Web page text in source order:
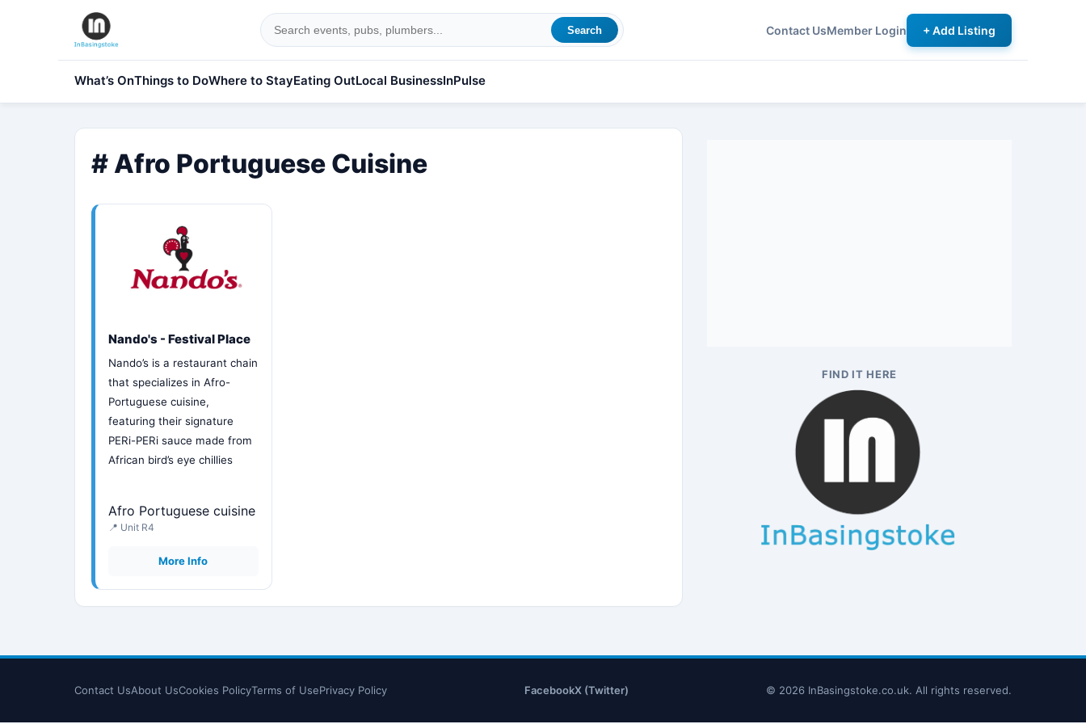
Search Contact UsMember Login + Add Listing
What’s OnThings to DoWhere to StayEating OutLocal BusinessInPulse
# Afro Portuguese Cuisine
Nando's - Festival Place
Nando’s is a restaurant chain
that specializes in Afro-
Portuguese cuisine,
featuring their signature
PERi-PERi sauce made from
African bird’s eye chillies
Afro Portuguese cuisine
📍 Unit R4
More Info
FIND IT HERE
Contact UsAbout UsCookies PolicyTerms of UsePrivacy Policy FacebookX (Twitter) © 2026 InBasingstoke.co.uk. All rights reserved.